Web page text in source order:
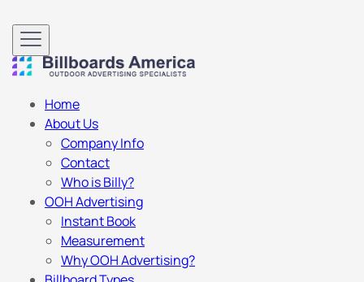
Home
About Us
Company Info
Contact
Who is Billy?
OOH Advertising
Instant Book
Measurement
Why OOH Advertising?